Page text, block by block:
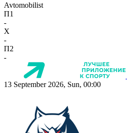
Avtomobilist
П1
-
X
-
П2
-
13 September 2026, Sun, 00:00